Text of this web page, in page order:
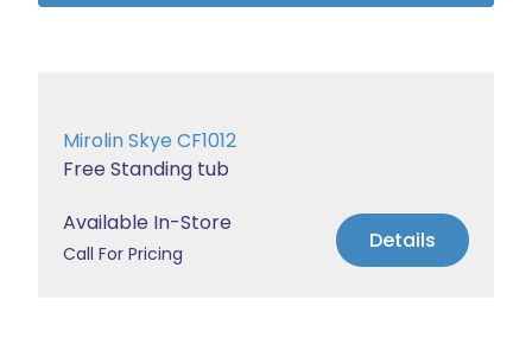
Mirolin Skye CF1012
Free Standing tub
Available In-Store
Call For Pricing Details